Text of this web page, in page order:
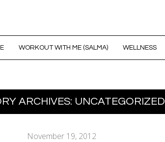
WORKOUT WITH ME (SALMA) WELLNESS
ARCHIVES: UNCATEGORIZED
November 19, 2012